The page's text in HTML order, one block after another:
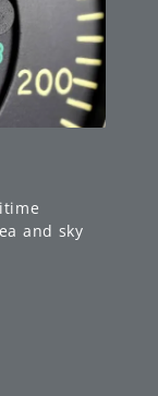
and sky